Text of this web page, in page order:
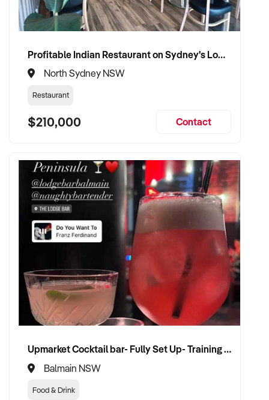
Profitable Indian Restaurant on Sydney's Lower North Shore
North Sydney NSW
Restaurant
$210,000 Contact
Upmarket Cocktail bar- Fully Set Up- Training Provided
Balmain NSW
Food & Drink